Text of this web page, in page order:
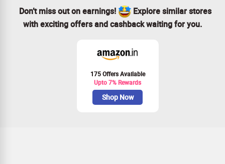
Don’t miss out on earnings!
Explore similar stores
with exciting offers and cashback waiting for you.
175 Offers Available
Upto 7% Rewards
Shop Now